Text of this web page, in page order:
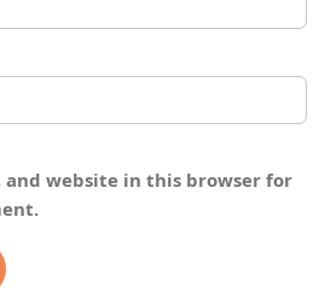
and website in this browser for